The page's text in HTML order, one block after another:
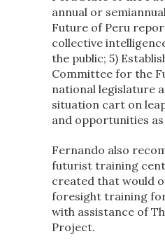
annual or
Future of Peru
collective
the public; 5)
Committee for the
national legislature
situation cart on
and opportunities as
Fernando also
futurist training
created that would
foresight training
with assistance of
Project.